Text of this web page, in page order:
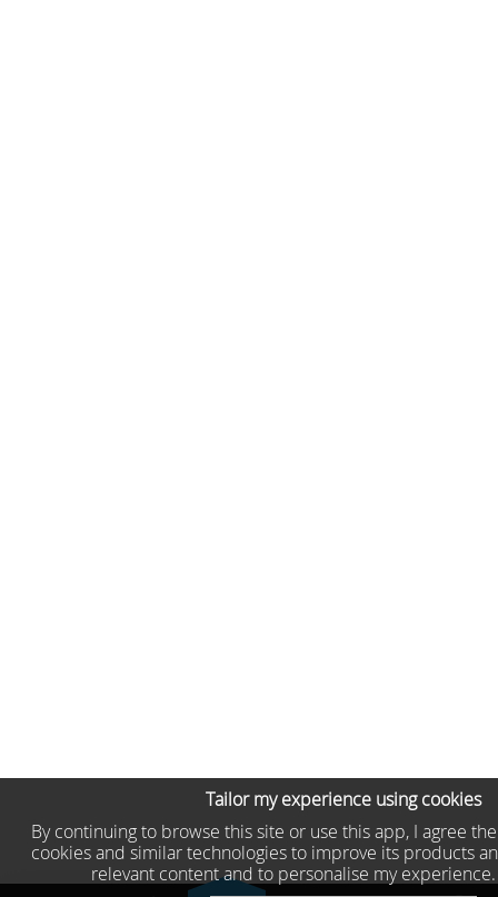
Tailor my experience using cookies
By continuing to browse this site or use this app, I agree
cookies and similar technologies to improve its products
relevant content and to personalise my